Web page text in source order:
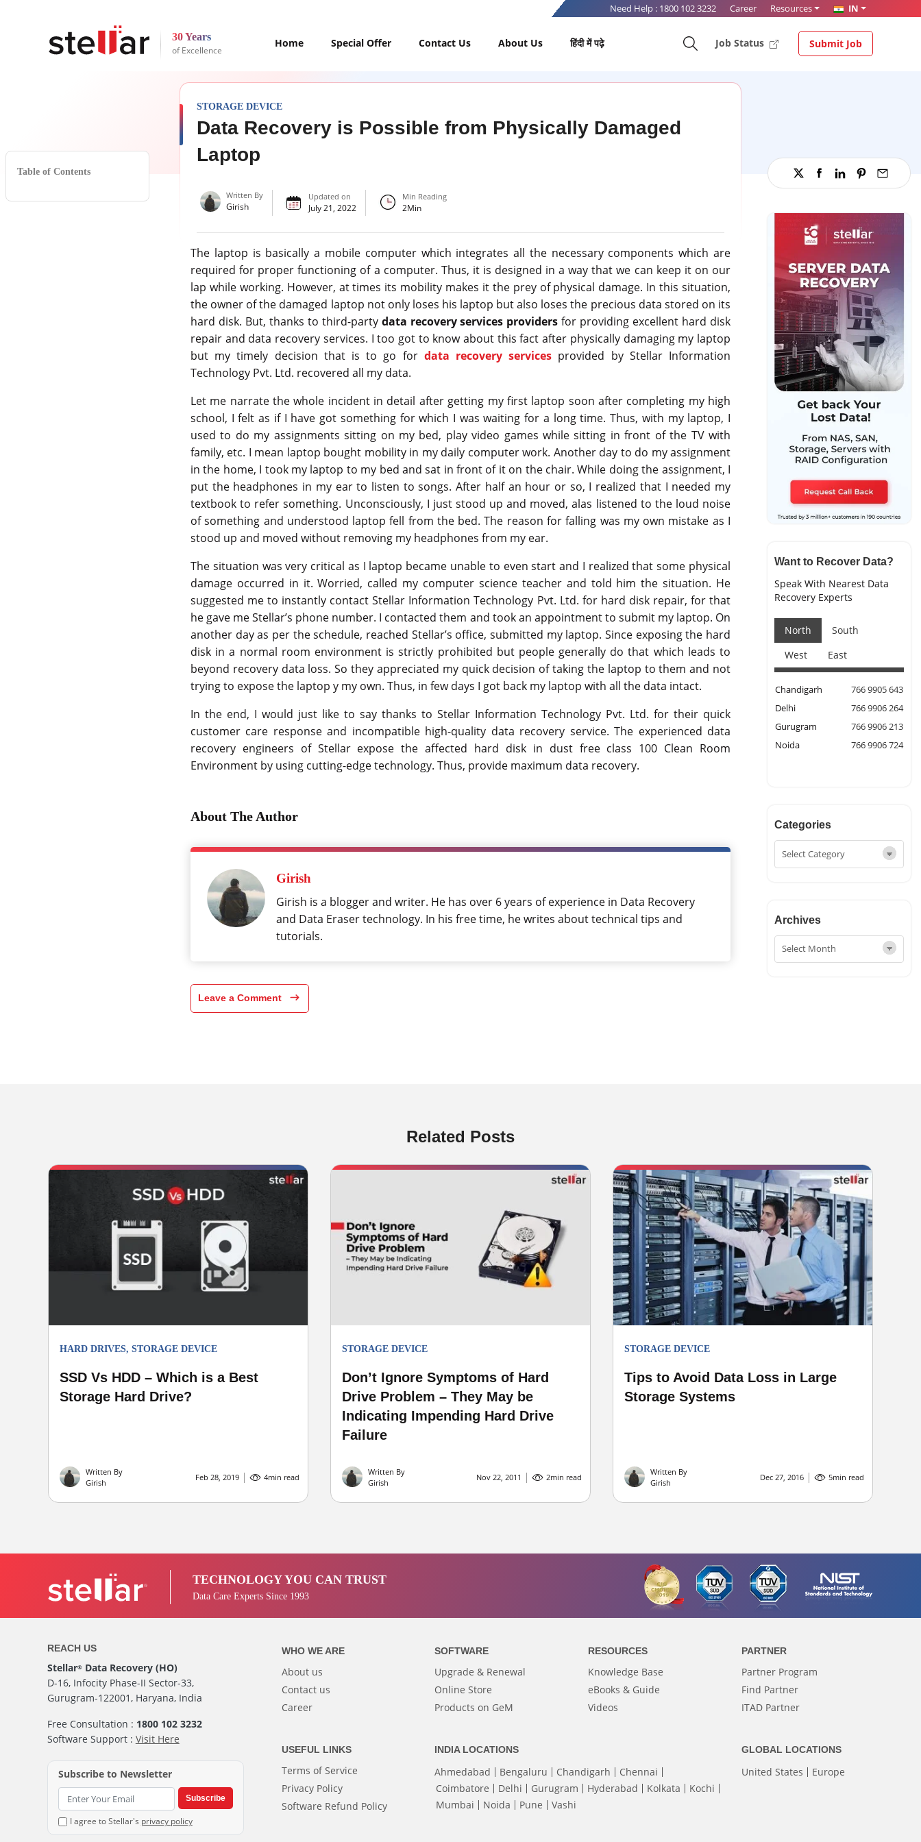
Need Help : 1800 102 3232 Career Resources IN
30 Years
of Excellence
Home Special Offer Contact Us About Us हिंदी में पढ़े Job Status Submit Job
Table of Contents
STORAGE DEVICE
Data Recovery is Possible from Physically Damaged
Laptop
Written By
Girish
Updated on
July 21, 2022
Min Reading
2Min
The laptop is basically a mobile computer which integrates all the necessary components which are
required for proper functioning of a computer. Thus, it is designed in a way that we can keep it on our
lap while working. However, at times its mobility makes it the prey of physical damage. In this situation,
the owner of the damaged laptop not only loses his laptop but also loses the precious data stored on its
hard disk. But, thanks to third-party data recovery services providers for providing excellent hard disk
repair and data recovery services. I too got to know about this fact after physically damaging my laptop
but my timely decision that is to go for data recovery services provided by Stellar Information
Technology Pvt. Ltd. recovered all my data.
Let me narrate the whole incident in detail after getting my first laptop soon after completing my high
school, I felt as if I have got something for which I was waiting for a long time. Thus, with my laptop, I
used to do my assignments sitting on my bed, play video games while sitting in front of the TV with
family, etc. I mean laptop bought mobility in my daily computer work. Another day to do my assignment
in the home, I took my laptop to my bed and sat in front of it on the chair. While doing the assignment, I
put the headphones in my ear to listen to songs. After half an hour or so, I realized that I needed my
textbook to refer something. Unconsciously, I just stood up and moved, alas listened to the loud noise
of something and understood laptop fell from the bed. The reason for falling was my own mistake as I
stood up and moved without removing my headphones from my ear.
The situation was very critical as I laptop became unable to even start and I realized that some physical
damage occurred in it. Worried, called my computer science teacher and told him the situation. He
suggested me to instantly contact Stellar Information Technology Pvt. Ltd. for hard disk repair, for that
he gave me Stellar’s phone number. I contacted them and took an appointment to submit my laptop. On
another day as per the schedule, reached Stellar’s office, submitted my laptop. Since exposing the hard
disk in a normal room environment is strictly prohibited but people generally do that which leads to
beyond recovery data loss. So they appreciated my quick decision of taking the laptop to them and not
trying to expose the laptop y my own. Thus, in few days I got back my laptop with all the data intact.
In the end, I would just like to say thanks to Stellar Information Technology Pvt. Ltd. for their quick
customer care response and incompatible high-quality data recovery service. The experienced data
recovery engineers of Stellar expose the affected hard disk in dust free class 100 Clean Room
Environment by using cutting-edge technology. Thus, provide maximum data recovery.
About The Author
Girish
Girish is a blogger and writer. He has over 6 years of experience in Data Recovery
and Data Eraser technology. In his free time, he writes about technical tips and
tutorials.
Leave a Comment
Want to Recover Data?
Speak With Nearest Data
Recovery Experts
North
South
West
East
Chandigarh
766 9905 643
Delhi
766 9906 264
Gurugram
766 9906 213
Noida
766 9906 724
Categories
Archives
Related Posts
HARD DRIVES, STORAGE DEVICE
SSD Vs HDD – Which is a Best
Storage Hard Drive?
Written By
Girish
Feb 28, 2019 4min read
STORAGE DEVICE
Don’t Ignore Symptoms of Hard
Drive Problem – They May be
Indicating Impending Hard Drive
Failure
Written By
Girish
Nov 22, 2011 2min read
STORAGE DEVICE
Tips to Avoid Data Loss in Large
Storage Systems
Written By
Girish
Dec 27, 2016 5min read
TECHNOLOGY YOU CAN TRUST
Data Care Experts Since 1993
REACH US
Stellar®Data Recovery (HO)
D-16, Infocity Phase-II Sector-33,
Gurugram-122001, Haryana, India
Free Consultation : 1800 102 3232
Software Support : Visit Here
Subscribe to Newsletter
Subscribe
I agree to Stellar's privacy policy
WHO WE ARE
About us
Contact us
Career
SOFTWARE
Upgrade & Renewal
Online Store
Products on GeM
RESOURCES
Knowledge Base
eBooks & Guide
Videos
PARTNER
Partner Program
Find Partner
ITAD Partner
USEFUL LINKS
Terms of Service
Privacy Policy
Software Refund Policy
INDIA LOCATIONS
Ahmedabad Bengaluru Chandigarh
Chennai
Coimbatore
Delhi Gurugram Hyderabad Kolkata
Kochi
Mumbai
Noida Pune Vashi
GLOBAL LOCATIONS
United States Europe